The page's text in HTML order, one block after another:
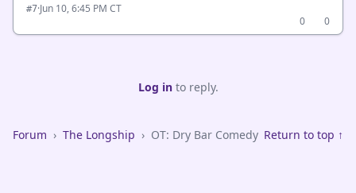
#7·Jun 10, 6:45 PM CT
0
0
Log into reply.
Forum › The Longship › OT: Dry Bar Comedy Return to top ↑